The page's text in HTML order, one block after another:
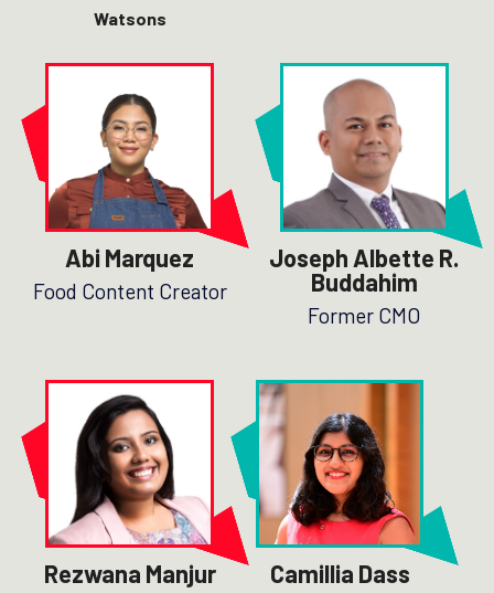
Watsons
Abi Marquez
Food Content Creator
Joseph Albette R.
Buddahim
Former CMO
Rezwana Manjur Camillia Dass